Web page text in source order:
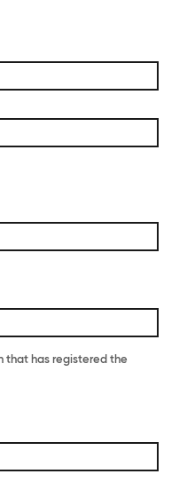
that has registered the